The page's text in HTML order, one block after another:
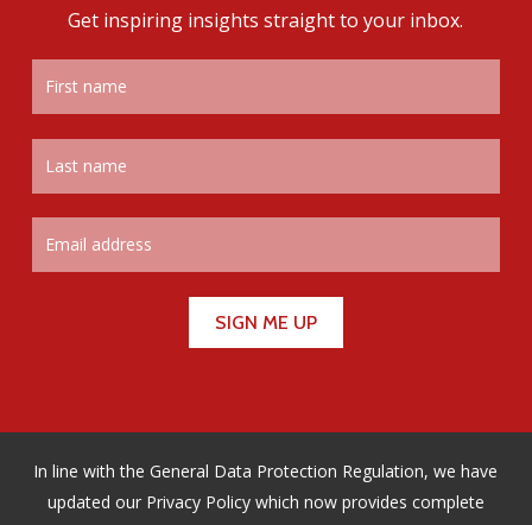
Get inspiring insights straight to your inbox.
In line with the General Data Protection Regulation, we have
updated our Privacy Policy which now provides complete